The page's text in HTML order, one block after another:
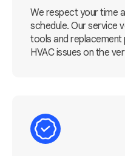
We respect your time
schedule. Our service
tools and replacement
HVAC issues on the